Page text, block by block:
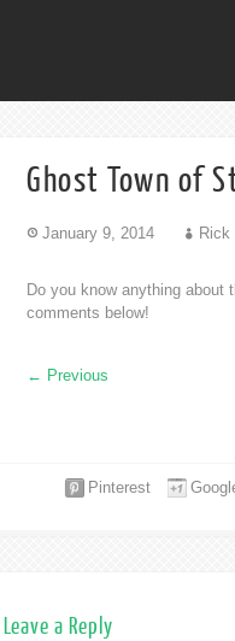
Ghost Town of
January 9, 2014 Rick
Do you know anything about
comments below!
← Previous
Pinterest
Leave a Reply